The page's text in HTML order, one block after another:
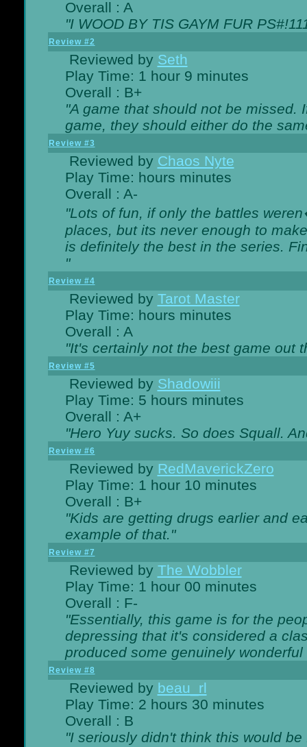
Overall : A
"I WOOD BY TIS GAYM FUR
Review #2
Reviewed by Seth
Play Time: 1 hour 9 minutes
Overall : B+
"A game that should not be missed.
game, they should either do the
Review #3
Reviewed by Chaos Nyte
Play Time: hours minutes
Overall : A-
"Lots of fun, if only the battles
places, but its never enough to
is definitely the best in the series.
"
Review #4
Reviewed by Tarot Master
Play Time: hours minutes
Overall : A
"It's certainly not the best game out
Review #5
Reviewed by Shadowiii
Play Time: 5 hours minutes
Overall : A+
"Hero Yuy sucks. So does Squall.
Review #6
Reviewed by RedMaverickZero
Play Time: 1 hour 10 minutes
Overall : B+
"Kids are getting drugs earlier and
example of that."
Review #7
Reviewed by The Wobbler
Play Time: 1 hour 00 minutes
Overall : F-
"Essentially, this game is for the
depressing that it's considered a
produced some genuinely
Review #8
Reviewed by beau_rl
Play Time: 2 hours 30 minutes
Overall : B
"I seriously didn't think this would